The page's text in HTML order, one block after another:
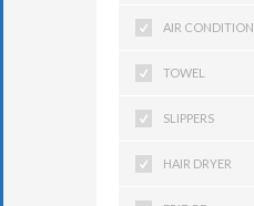
AIR CONDITION
TOWEL
SLIPPERS
HAIR DRYER